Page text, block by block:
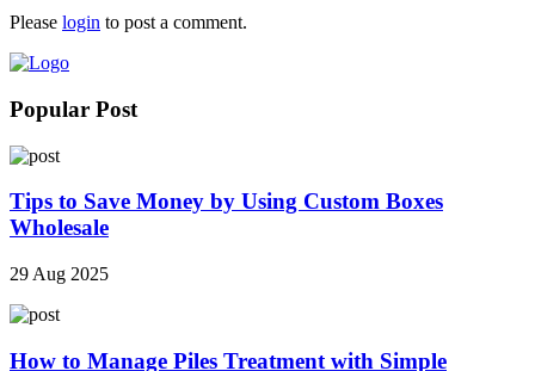
Please login to post a comment.
Popular Post
Tips to Save Money by Using Custom Boxes
Wholesale
29 Aug 2025
How to Manage Piles Treatment with Simple